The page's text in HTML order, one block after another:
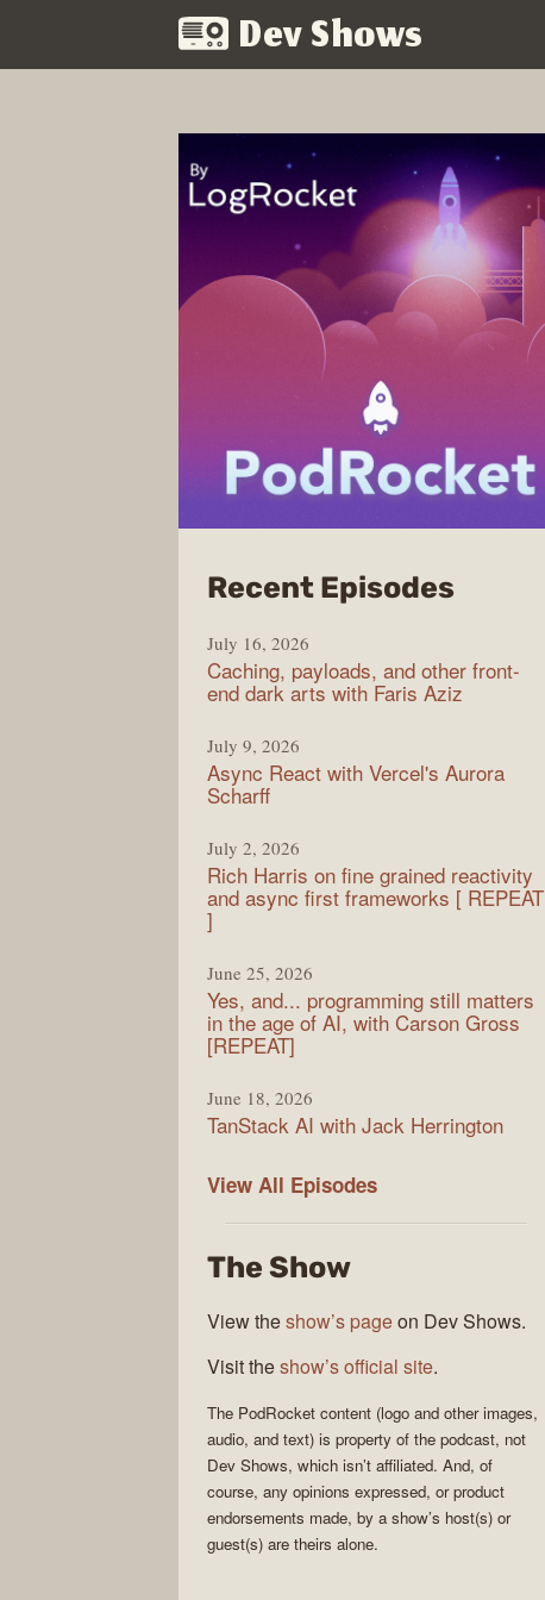
Dev Shows
Recent Episodesfrom
July 16, 2026
Caching, payloads, and other front-
end dark arts with Faris Aziz
July 9, 2026
Async React with Vercel's Aurora
Scharff
July 2, 2026
Rich Harris on fine grained reactivity
and async first frameworks [ REPEAT
]
June 25, 2026
Yes, and... programming still matters
in the age of AI, with Carson Gross
[REPEAT]
June 18, 2026
TanStack AI with Jack Herrington
View All PodRocket
Episodes
The Show
View theshow’s pageon Dev Shows.
Visit theshow’s official site.
The PodRocket content (logo and other images,
audio, and text) is property of the podcast, not
Dev Shows, which isn’t affiliated. And, of
course, any opinions expressed, or product
endorsements made, by a show’s host(s) or
guest(s) are theirs alone.